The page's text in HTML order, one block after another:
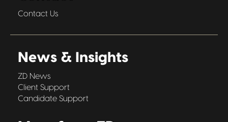
Contact Us
News & Insights
ZD News
Client Support
Candidate Support